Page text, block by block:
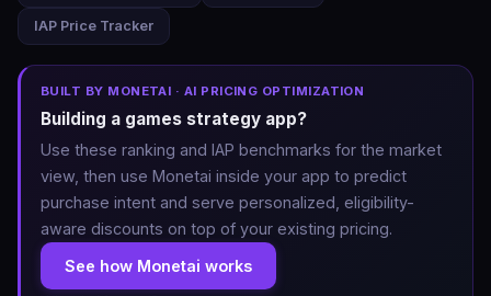
IAP Price Tracker
BUILT BY MONETAI · AI PRICING OPTIMIZATION
Building a games strategy app?
Use these ranking and IAP benchmarks for the market
view, then use Monetai inside your app to predict
purchase intent and serve personalized, eligibility-
aware discounts on top of your existing pricing.
See how Monetai works